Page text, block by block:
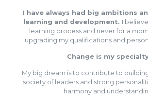
I have always had big ambitions
learning and development. I
learning process and never for a
upgrading my qualifications and
Change is my
My big dream is to contribute to
society of leaders and strong
harmony and